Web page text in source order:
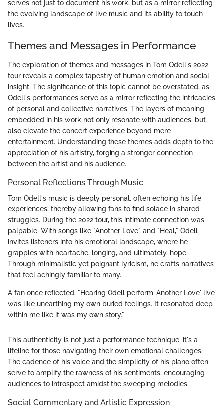
serves not just to document his work, but as a mirror reflecting
the evolving landscape of live music and its ability to touch
lives.
Themes and Messages in Performance
The exploration of themes and messages in Tom Odell's 2022
tour reveals a complex tapestry of human emotion and social
insight. The significance of this topic cannot be overstated, as
Odell's performances serve as a mirror reflecting the intricacies
of personal and collective narratives. The layers of meaning
embedded in his work not only resonate with audiences, but
also elevate the concert experience beyond mere
entertainment. Understanding these themes adds depth to the
appreciation of his artistry, forging a stronger connection
between the artist and his audience.
Personal Reflections Through Music
Tom Odell's music is deeply personal, often echoing his life
experiences, thereby allowing fans to find solace in shared
struggles. During the 2022 tour, this intimate connection was
palpable. With songs like "Another Love" and "Heal," Odell
invites listeners into his emotional landscape, where he
grapples with heartache, longing, and ultimately, hope.
Through minimalistic yet poignant lyricism, he crafts narratives
that feel achingly familiar to many.
A fan once reflected, "Hearing Odell perform 'Another Love' live
was like unearthing my own buried feelings. It resonated deep
within me like it was my own story."
This authenticity is not just a performance technique; it's a
lifeline for those navigating their own emotional challenges.
The cadence of his voice and the simplicity of his piano often
serve to amplify the rawness of his sentiments, encouraging
audiences to introspect amidst the sweeping melodies.
Social Commentary and Artistic Expression